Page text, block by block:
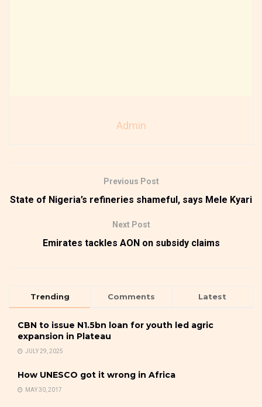
Admin
Previous Post
State of Nigeria’s refineries shameful, says Mele Kyari
Next Post
Emirates tackles AON on subsidy claims
Trending Comments Latest
CBN to issue N1.5bn loan for youth led agric
expansion in Plateau
JULY 29, 2025
How UNESCO got it wrong in Africa
MAY 30, 2017